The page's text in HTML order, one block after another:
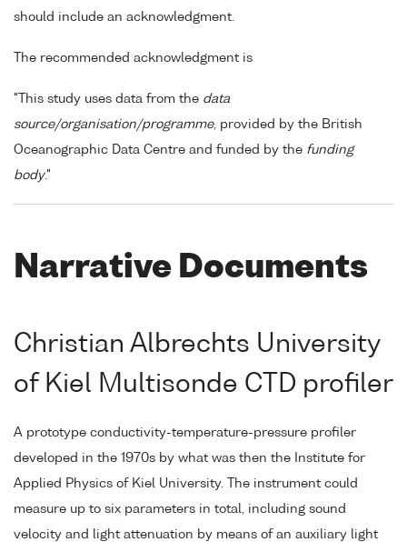
should include an acknowledgment.
The recommended acknowledgment is
"This study uses data from the data
source/organisation/programme, provided by the British
Oceanographic Data Centre and funded by the funding
body."
Narrative Documents
Christian Albrechts University
of Kiel Multisonde CTD profiler
A prototype conductivity-temperature-pressure profiler
developed in the 1970s by what was then the Institute for
Applied Physics of Kiel University. The instrument could
measure up to six parameters in total, including sound
velocity and light attenuation by means of an auxiliary light